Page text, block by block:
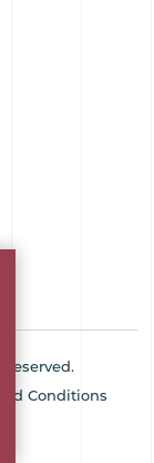
reserved.
Conditions